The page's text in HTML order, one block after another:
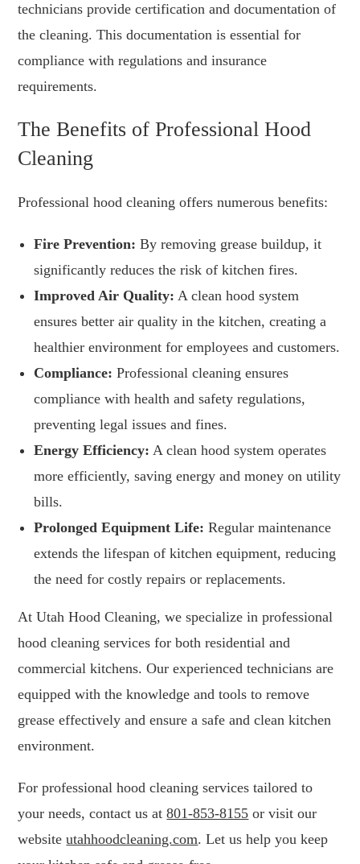
technicians provide certification and documentation of
the cleaning. This documentation is essential for
compliance with regulations and insurance
requirements.
The Benefits of Professional Hood
Cleaning
Professional hood cleaning offers numerous benefits:
Fire Prevention: By removing grease buildup, it
significantly reduces the risk of kitchen fires.
Improved Air Quality: A clean hood system
ensures better air quality in the kitchen, creating a
healthier environment for employees and customers.
Compliance: Professional cleaning ensures
compliance with health and safety regulations,
preventing legal issues and fines.
Energy Efficiency: A clean hood system operates
more efficiently, saving energy and money on utility
bills.
Prolonged Equipment Life: Regular maintenance
extends the lifespan of kitchen equipment, reducing
the need for costly repairs or replacements.
At Utah Hood Cleaning, we specialize in professional
hood cleaning services for both residential and
commercial kitchens. Our experienced technicians are
equipped with the knowledge and tools to remove
grease effectively and ensure a safe and clean kitchen
environment.
For professional hood cleaning services tailored to
your needs, contact us at801-853-8155 or visit our
websiteutahhoodcleaning.com. Let us help you keep